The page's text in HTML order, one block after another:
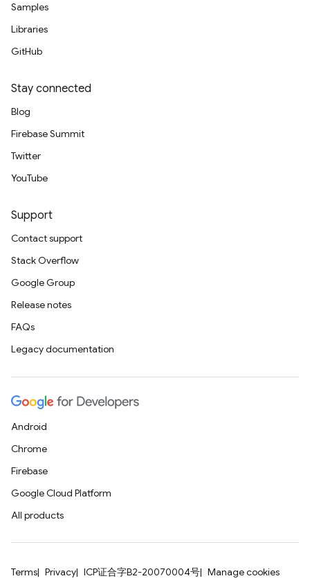
Samples
Libraries
GitHub
Stay connected
Blog
Firebase Summit
Twitter
YouTube
Support
Contact support
Stack Overflow
Google Group
Release notes
FAQs
Legacy documentation
Android
Chrome
Firebase
Google Cloud Platform
All products
Terms Privacy ICP证合字B2-20070004号 Manage cookies